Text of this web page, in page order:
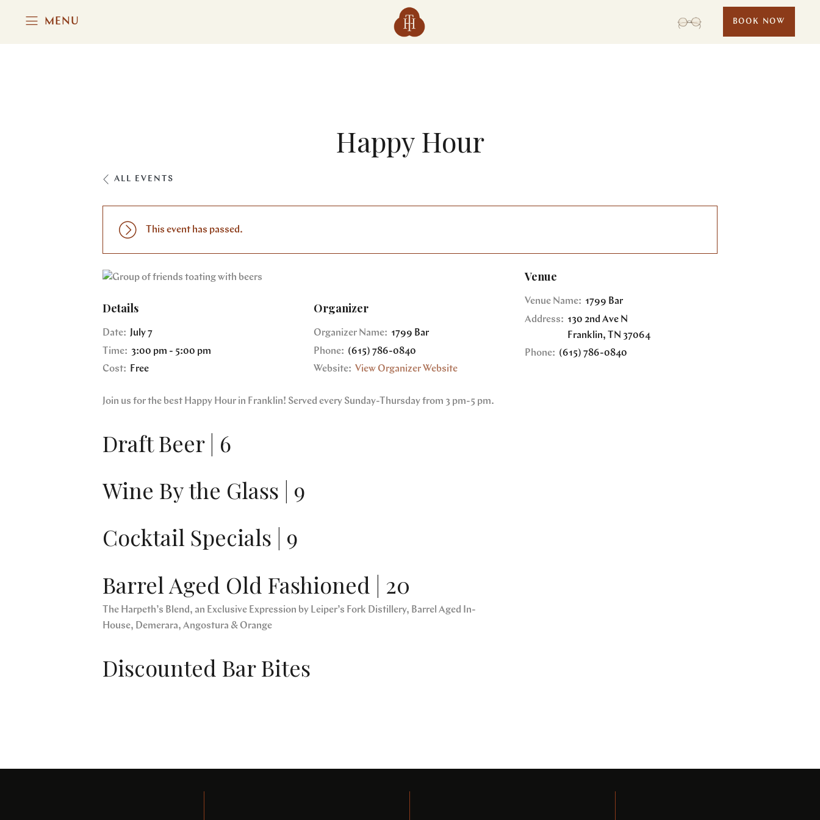
MENU BOOK NOW
Happy Hour
ALL EVENTS
This event has passed.
Details
Date: July 7
Time: 3:00 pm - 5:00 pm
Cost:
Free
Organizer
Organizer Name: 1799 Bar
Phone: (615) 786-0840
Website: View Organizer Website
Join us for the best Happy Hour in Franklin! Served every Sunday-Thursday from 3 pm-5 pm.
Draft Beer | 6
Wine By the Glass | 9
Cocktail Specials | 9
Barrel Aged Old Fashioned | 20
The Harpeth’s Blend, an Exclusive Expression by Leiper’s Fork Distillery, Barrel Aged In-
House, Demerara, Angostura & Orange
Discounted Bar Bites
Venue
Venue Name: 1799 Bar
Address: 130 2nd Ave N
Franklin, TN 37064
Phone: (615) 786-0840